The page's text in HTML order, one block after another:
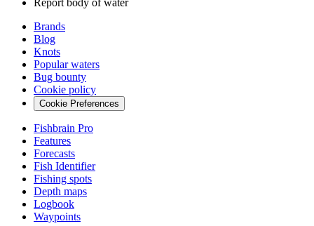
Report body of water
Brands
Blog
Knots
Popular waters
Bug bounty
Cookie policy
Cookie Preferences
Fishbrain Pro
Features
Forecasts
Fish Identifier
Fishing spots
Depth maps
Logbook
Waypoints